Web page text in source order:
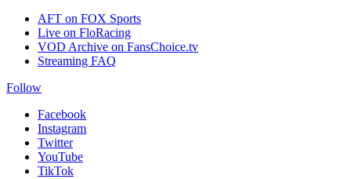
AFT on FOX Sports
Live on FloRacing
VOD Archive on FansChoice.tv
Streaming FAQ
Follow
Facebook
Instagram
Twitter
YouTube
TikTok